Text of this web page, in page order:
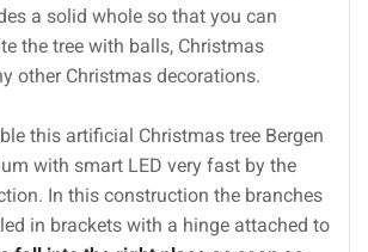
a solid whole so that you can
the tree with balls, Christmas
other Christmas decorations.
this artificial Christmas tree Bergen
with smart LED very fast by the
In this construction the branches
in brackets with a hinge attached to